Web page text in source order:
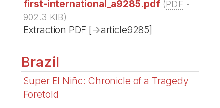
first-international_a9285.pdf (PDF -
902.3 KIB)
Extraction PDF [->article9285]
Brazil
Super El Niño: Chronicle of a Tragedy
Foretold